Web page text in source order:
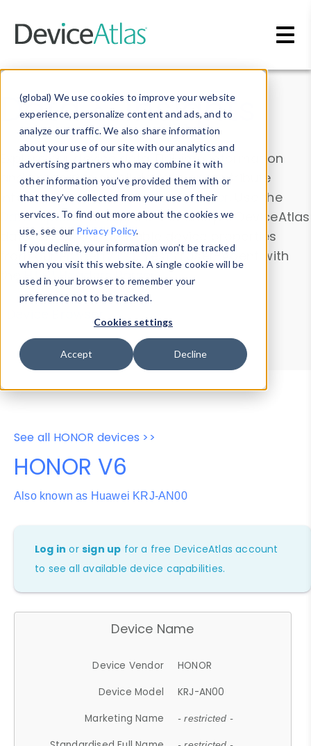
(global) We use cookies to improve your website
experience, personalize content and ads, and to
analyze our traffic. We also share information
about your use of our site with our analytics and
advertising partners who may combine it with
other information you’ve provided them with or
that they’ve collected from your use of their
services. To find out more about the cookies we
use, see our Privacy Policy.
If you decline, your information won’t be tracked
when you visit this website. A single cookie will be
used in your browser to remember your
preference not to be tracked.
Cookies settings
Accept Decline
Data & Insights
Explore our device data. Drill into information
and properties on all devices or contribute
information with theDevice Browser
. Use the
Data Explorerto explore and analyze DeviceAtlas
data. Check our available device properties
from ourProperty List. Test a User-Agent with
theHTTP Headers Parser.
Device Browser
Data Explorer
Properties
User-Agent Tester
See all HONOR devices >>
HONOR V6
Also known as Huawei KRJ-AN00
Log in orsign up for a free DeviceAtlas account
to see all available device capabilities.
Device Name
Device Vendor
HONOR
Device Model
KRJ-AN00
Marketing Name
- restricted -